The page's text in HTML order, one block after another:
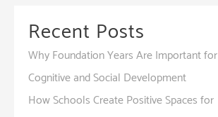
Recent Posts
Why Foundation Years Are Important for
Cognitive and Social Development
How Schools Create Positive Spaces for